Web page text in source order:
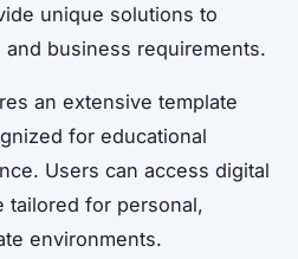
unique solutions to
business requirements.
an extensive template
for educational
Users can access digital
tailored for personal,
environments.